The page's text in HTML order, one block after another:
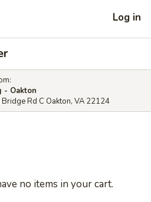
Log in
- Oakton
Rd C Oakton, VA 22124
no items in your cart.